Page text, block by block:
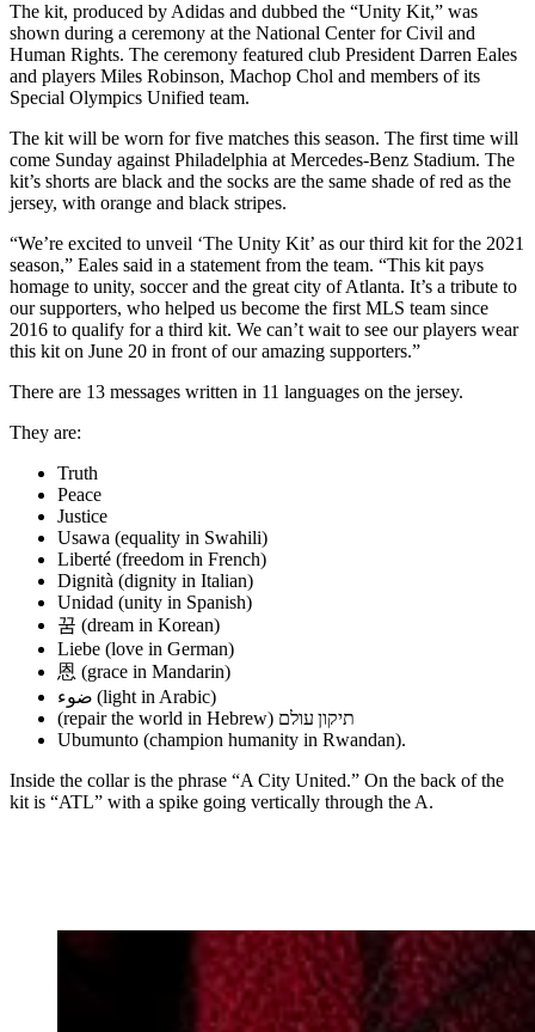
The kit, produced by Adidas and dubbed the “Unity Kit,” was
shown during a ceremony at the National Center for Civil and
Human Rights. The ceremony featured club President Darren Eales
and players Miles Robinson, Machop Chol and members of its
Special Olympics Unified team.
The kit will be worn for five matches this season. The first time will
come Sunday against Philadelphia at Mercedes-Benz Stadium. The
kit’s shorts are black and the socks are the same shade of red as the
jersey, with orange and black stripes.
“We’re excited to unveil ‘The Unity Kit’ as our third kit for the 2021
season,” Eales said in a statement from the team. “This kit pays
homage to unity, soccer and the great city of Atlanta. It’s a tribute to
our supporters, who helped us become the first MLS team since
2016 to qualify for a third kit. We can’t wait to see our players wear
this kit on June 20 in front of our amazing supporters.”
There are 13 messages written in 11 languages on the jersey.
They are:
Truth
Peace
Justice
Usawa (equality in Swahili)
Liberté (freedom in French)
Dignità (dignity in Italian)
Unidad (unity in Spanish)
꿈 (dream in Korean)
Liebe (love in German)
恩 (grace in Mandarin)
‎ضوء (‎light in Arabic)
(repair the world in Hebrew) תיקון עולם
Ubumunto (champion humanity in Rwandan).
Inside the collar is the phrase “A City United.” On the back of the
kit is “ATL” with a spike going vertically through the A.